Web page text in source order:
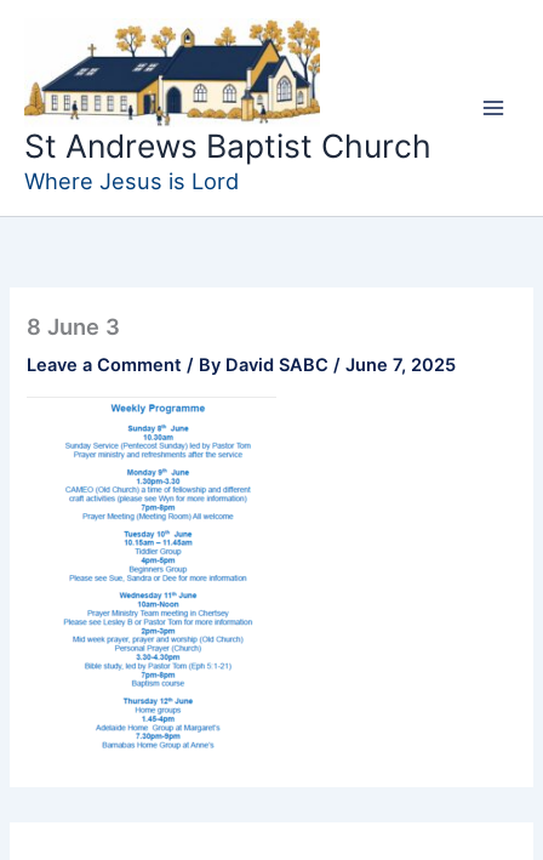
content
St Andrews Baptist Church
Where Jesus is Lord
8 June 3
Leave a Comment / By David SABC/June 7, 2025